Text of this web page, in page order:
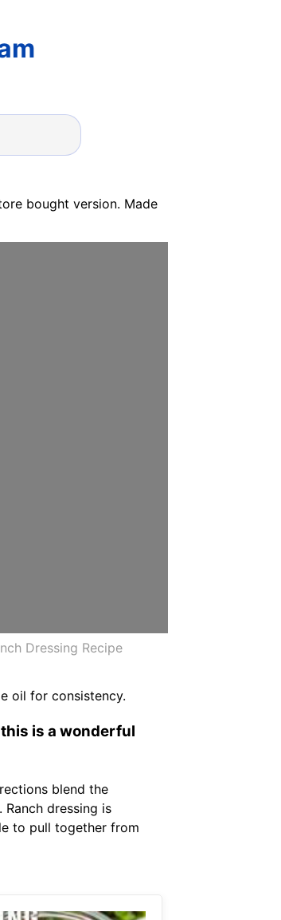
bought version. Made
Dressing Recipe
oil for consistency.
is a wonderful
blend the
dressing is
to pull together from